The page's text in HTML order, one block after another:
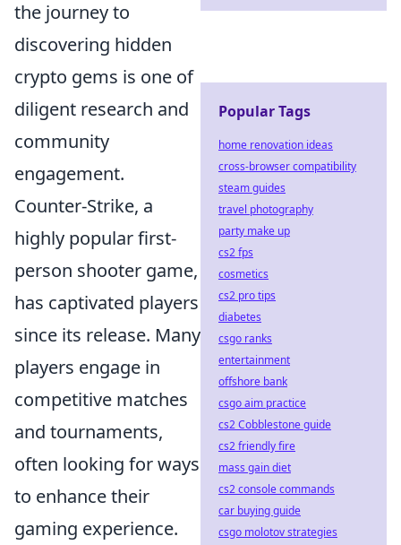
the journey to
discovering hidden
crypto gems is one of
diligent research and
community
engagement.
Counter-Strike, a
highly popular first-
person shooter game,
has captivated players
since its release. Many
players engage in
competitive matches
and tournaments,
often looking for ways
to enhance their
gaming experience.
Popular Tags
home renovation ideas
cross-browser compatibility
steam guides
travel photography
party make up
cs2 fps
cosmetics
cs2 pro tips
diabetes
csgo ranks
entertainment
offshore bank
csgo aim practice
cs2 Cobblestone guide
cs2 friendly fire
mass gain diet
cs2 console commands
car buying guide
csgo molotov strategies